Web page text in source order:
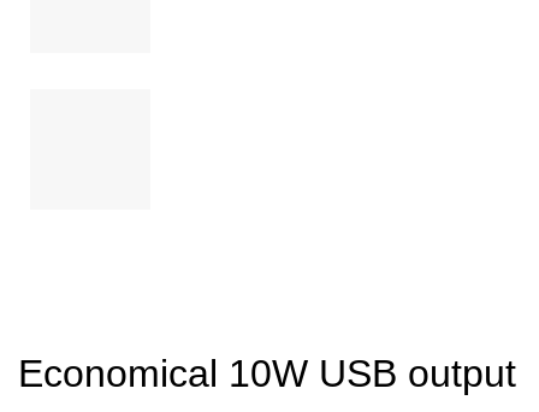
Economical 10W USB output